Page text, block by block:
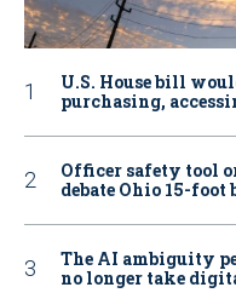
U.S. House bill
purchasing,
Officer safety tool
debate Ohio 15-
The AI ambiguity
no longer take